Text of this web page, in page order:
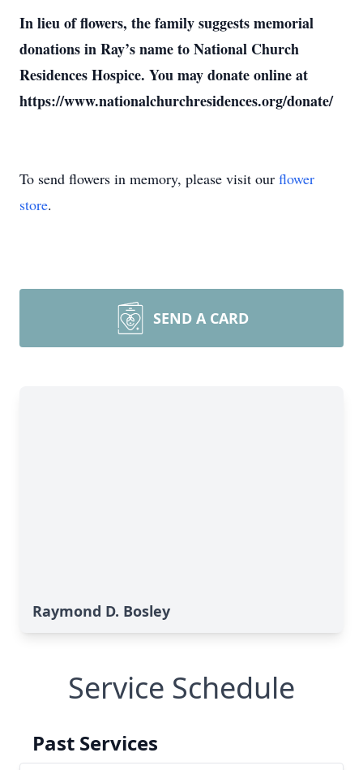
In lieu of flowers, the family suggests memorial
donations in Ray’s name to National Church
Residences Hospice. You may donate online at
https://www.nationalchurchresidences.org/donate/
To send flowers in memory, please visit our flower
store.
SEND A CARD
Raymond D. Bosley
Service Schedule
Past Services